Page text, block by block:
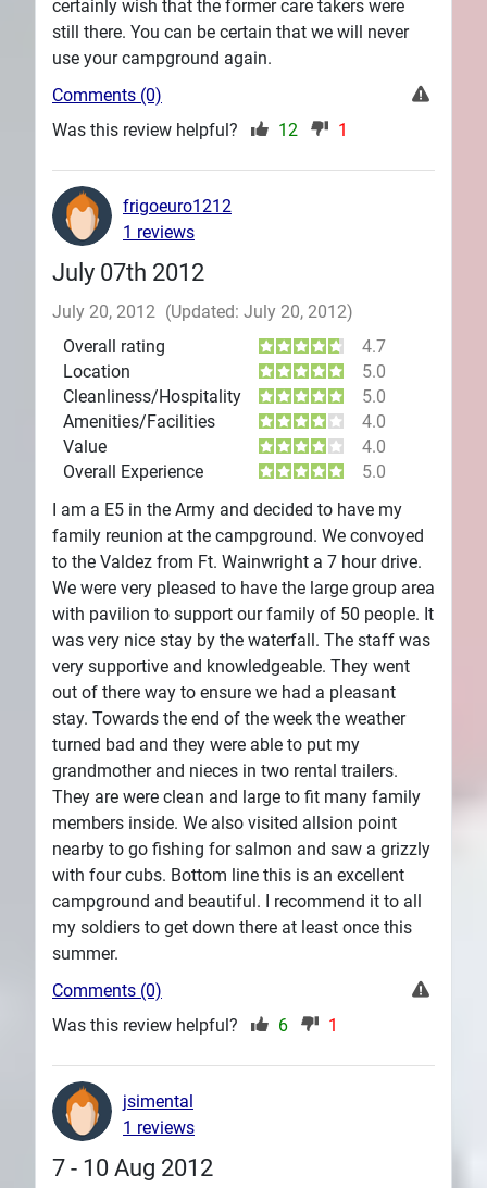
certainly wish that the former care takers were
still there. You can be certain that we will never
use your campground again.
Comments (0)
Was this review helpful?
12 1
July 07th 2012
July 20, 2012 (Updated: July 20, 2012)
Overall rating
4.7
Location
5.0
Cleanliness/Hospitality
5.0
Amenities/Facilities
4.0
Value
4.0
Overall Experience
5.0
I am a E5 in the Army and decided to have my
family reunion at the campground. We convoyed
to the Valdez from Ft. Wainwright a 7 hour drive.
We were very pleased to have the large group area
with pavilion to support our family of 50 people. It
was very nice stay by the waterfall. The staff was
very supportive and knowledgeable. They went
out of there way to ensure we had a pleasant
stay. Towards the end of the week the weather
turned bad and they were able to put my
grandmother and nieces in two rental trailers.
They are were clean and large to fit many family
members inside. We also visited allsion point
nearby to go fishing for salmon and saw a grizzly
with four cubs. Bottom line this is an excellent
campground and beautiful. I recommend it to all
my soldiers to get down there at least once this
summer.
frigoeuro1212
1 reviews
Comments (0)
Was this review helpful?
6 1
7 - 10 Aug 2012
jsimental
1 reviews